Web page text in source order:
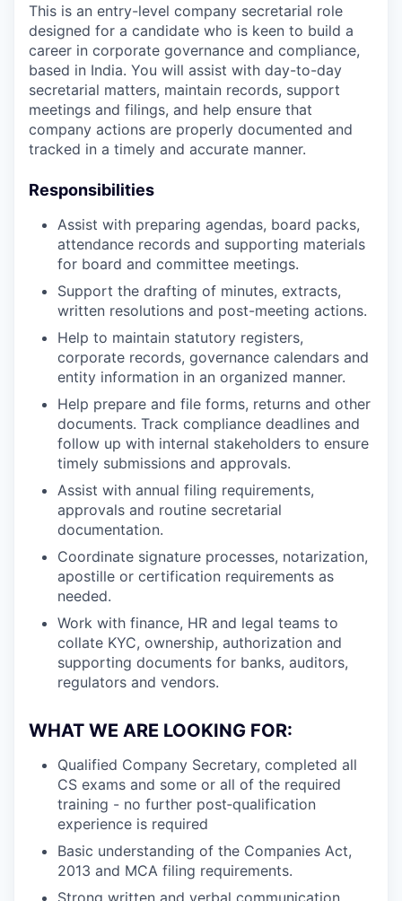
This is an entry-level company secretarial role
designed for a candidate who is keen to build a
career in corporate governance and compliance,
based in India. You will assist with day-to-day
secretarial matters, maintain records, support
meetings and filings, and help ensure that
company actions are properly documented and
tracked in a timely and accurate manner.
Responsibilities
Assist with preparing agendas, board packs,
attendance records and supporting materials
for board and committee meetings.
Support the drafting of minutes, extracts,
written resolutions and post-meeting actions.
Help to maintain statutory registers,
corporate records, governance calendars and
entity information in an organized manner.
Help prepare and file forms, returns and other
documents. Track compliance deadlines and
follow up with internal stakeholders to ensure
timely submissions and approvals.
Assist with annual filing requirements,
approvals and routine secretarial
documentation.
Coordinate signature processes, notarization,
apostille or certification requirements as
needed.
Work with finance, HR and legal teams to
collate KYC, ownership, authorization and
supporting documents for banks, auditors,
regulators and vendors.
WHAT WE ARE LOOKING FOR:
Qualified Company Secretary, completed all
CS exams and some or all of the required
training - no further post‑qualification
experience is required
Basic understanding of the Companies Act,
2013 and MCA filing requirements.
Strong written and verbal communication